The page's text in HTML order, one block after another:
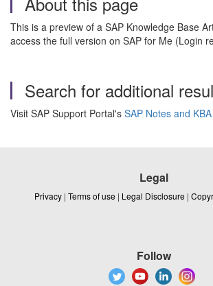
This is a preview of a SAP Knowledge Base
access the full version on SAP for Me (Login
Search for additional
Visit SAP Support Portal's SAP Notes and
Legal
Privacy | Terms of use | Legal Disclosure |
Follow